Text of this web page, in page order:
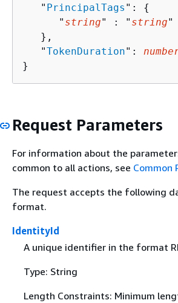
   "
PrincipalTags ": {
      "
string" : " string"
   },
   "
TokenDuration":
}
Request Parameters
For information about the
common to all actions, see Common
The request accepts the following
format.
IdentityId
A unique identifier in the format
Type: String
Length Constraints: Minimum